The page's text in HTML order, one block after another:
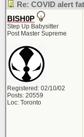
Re: COVID alert
BISH0P
Step Up Babysitter
Post Master Supreme
Registered: 02/10/02
Posts: 20559
Loc: Toronto